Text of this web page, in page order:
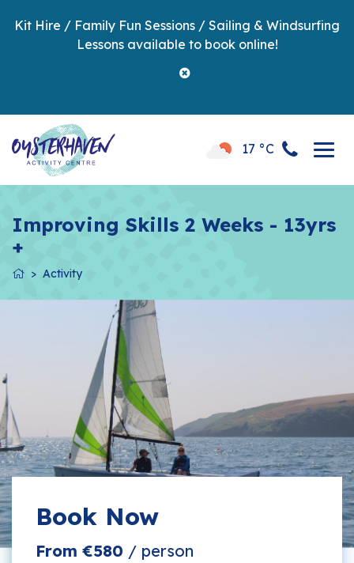
Kit Hire / Family Fun Sessions / Sailing & Windsurfing
Lessons available to book online!
17 °C
Improving Skills 2 Weeks - 13yrs
+
Activity
Book Now
From €580 / person